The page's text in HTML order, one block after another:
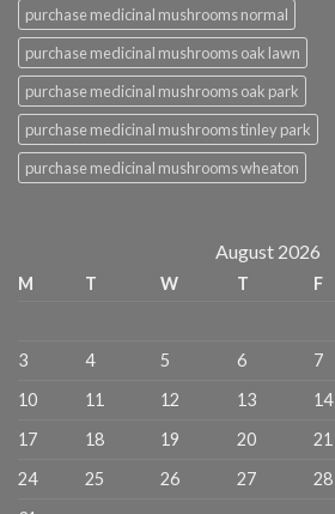
purchase medicinal mushrooms normal
purchase medicinal mushrooms oak lawn
purchase medicinal mushrooms oak park
purchase medicinal mushrooms tinley park
purchase medicinal mushrooms wheaton
August 2026
M T W T F
3
4 5 6 7
10
11 12 13 14
17
18 19 20 21
24
25 26 27 28